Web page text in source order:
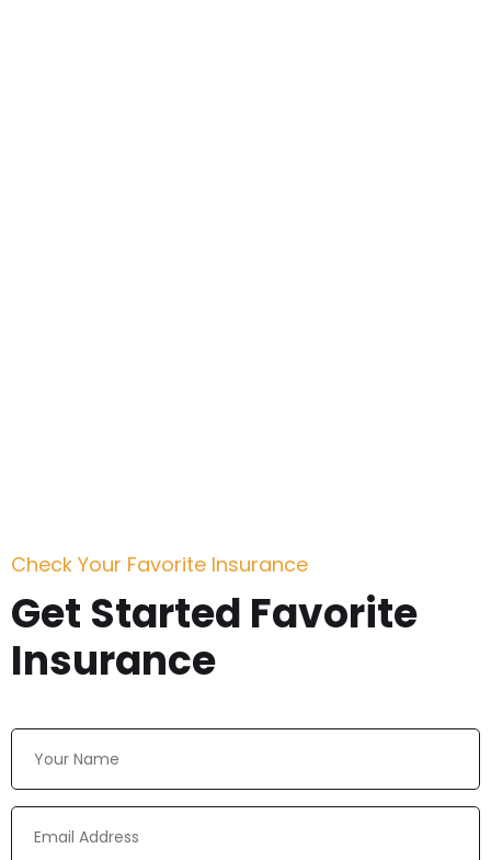
Check Your Favorite Insurance
Get Started Favorite
Insurance